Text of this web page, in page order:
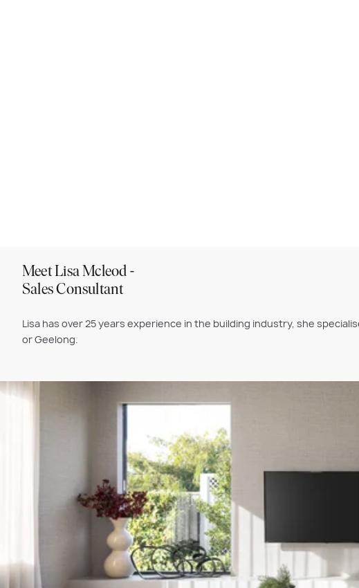
Meet Lisa Mcleod -
Sales Consultant
Lisa has over 25 years experience in the building industry, she
or Geelong.